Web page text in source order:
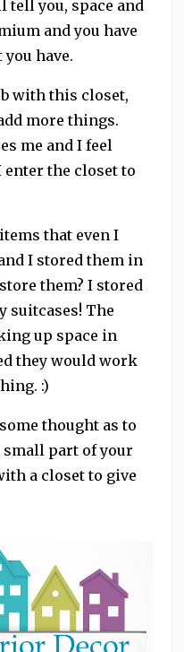
tell you, space and
and you have
have.
with this closet,
more things.
me and I feel
the closet to
that even I
I stored them in
them? I stored
suitcases! The
up space in
they would work
:)
thought as to
small part of your
a closet to give